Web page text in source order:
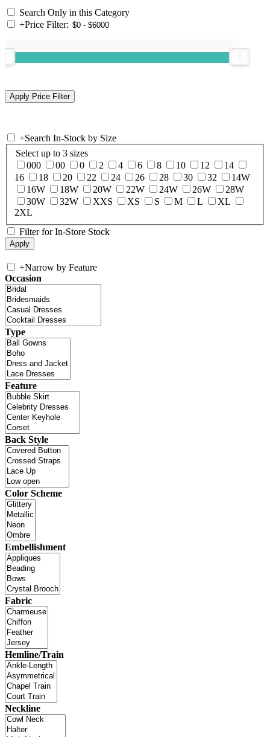
Search Only in this Category
+Price Filter:
+Search In-Stock by Size
Select up to 3 sizes
000
00 0 2 4 6 8 10 12
14
16
18 20 22 24 26 28 30 32
14W
16W
18W 20W 22W 24W 26W
28W
30W
32W XXS XS S M L
XL
2XL
Filter for In-Store Stock
+Narrow by Feature
Occasion
Type
Feature
Back Style
Color Scheme
Embellishment
Fabric
Hemline/Train
Neckline